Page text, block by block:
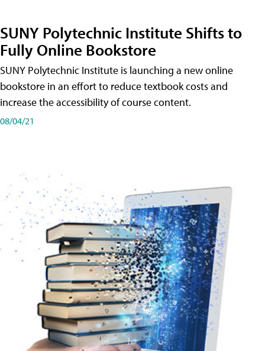
SUNY Polytechnic Institute Shifts to
Fully Online Bookstore
SUNY Polytechnic Institute is launching a new online
bookstore in an effort to reduce textbook costs and
increase the accessibility of course content.
08/04/21